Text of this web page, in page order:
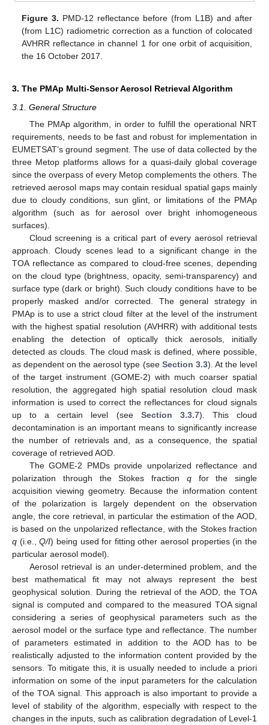
Figure 3. PMD-12 reflectance before (from L1B) and after
(from L1C) radiometric correction as a function of colocated
AVHRR reflectance in channel 1 for one orbit of acquisition,
the 16 October 2017.
3. The PMAp Multi-Sensor Aerosol Retrieval Algorithm
3.1. General Structure
The PMAp algorithm, in order to fulfill the operational NRT
requirements, needs to be fast and robust for implementation in
EUMETSAT’s ground segment. The use of data collected by the
three Metop platforms allows for a quasi-daily global coverage
since the overpass of every Metop complements the others. The
retrieved aerosol maps may contain residual spatial gaps mainly
due to cloudy conditions, sun glint, or limitations of the PMAp
algorithm (such as for aerosol over bright inhomogeneous
surfaces).
Cloud screening is a critical part of every aerosol retrieval
approach. Cloudy scenes lead to a significant change in the
TOA reflectance as compared to cloud-free scenes, depending
on the cloud type (brightness, opacity, semi-transparency) and
surface type (dark or bright). Such cloudy conditions have to be
properly masked and/or corrected. The general strategy in
PMAp is to use a strict cloud filter at the level of the instrument
with the highest spatial resolution (AVHRR) with additional tests
enabling the detection of optically thick aerosols, initially
detected as clouds. The cloud mask is defined, where possible,
as dependent on the aerosol type (see Section 3.3). At the level
of the target instrument (GOME-2) with much coarser spatial
resolution, the aggregated high spatial resolution cloud mask
information is used to correct the reflectances for cloud signals
up to a certain level (see Section 3.3.7). This cloud
decontamination is an important means to significantly increase
the number of retrievals and, as a consequence, the spatial
coverage of retrieved AOD.
The GOME-2 PMDs provide unpolarized reflectance and
polarization through the Stokes fraction qfor the single
acquisition viewing geometry. Because the information content
of the polarization is largely dependent on the observation
angle, the core retrieval, in particular the estimation of the AOD,
is based on the unpolarized reflectance, with the Stokes fraction
q (i.e.,Q/I) being used for fitting other aerosol properties (in the
particular aerosol model).
Aerosol retrieval is an under-determined problem, and the
best mathematical fit may not always represent the best
geophysical solution. During the retrieval of the AOD, the TOA
signal is computed and compared to the measured TOA signal
considering a series of geophysical parameters such as the
aerosol model or the surface type and reflectance. The number
of parameters estimated in addition to the AOD has to be
realistically adjusted to the information content provided by the
sensors. To mitigate this, it is usually needed to include a priori
information on some of the input parameters for the calculation
of the TOA signal. This approach is also important to provide a
level of stability of the algorithm, especially with respect to the
changes in the inputs, such as calibration degradation of Level-1